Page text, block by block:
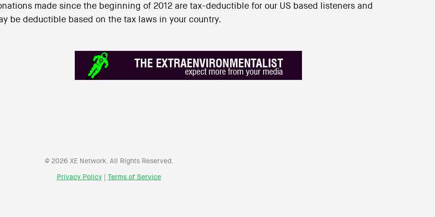
made since the beginning of 2012 are tax-deductible for our US based listeners and
be deductible based on the tax laws in your country.
© 2026 XE Network. All Rights Reserved.
Privacy Policy| Terms of Service